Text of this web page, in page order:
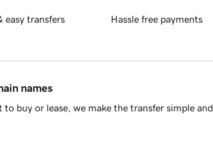
easy transfers Hassle free payments
names
buy or lease, we make the transfer simple and